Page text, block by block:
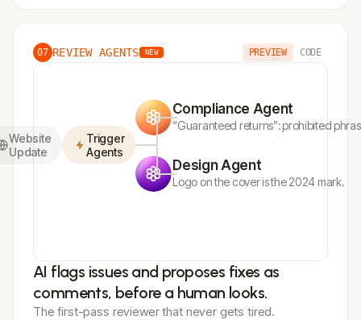
07 REVIEW AGENTS NEW PREVIEW CODE
Website
Update
Trigger
Agents
Compliance Agent
“Guaranteed returns”: prohibited
Design Agent
Logo on the cover is the 2024 mark.
AI flags issues and proposes fixes as
comments, before a human looks.
The first-pass reviewer that never gets tired.